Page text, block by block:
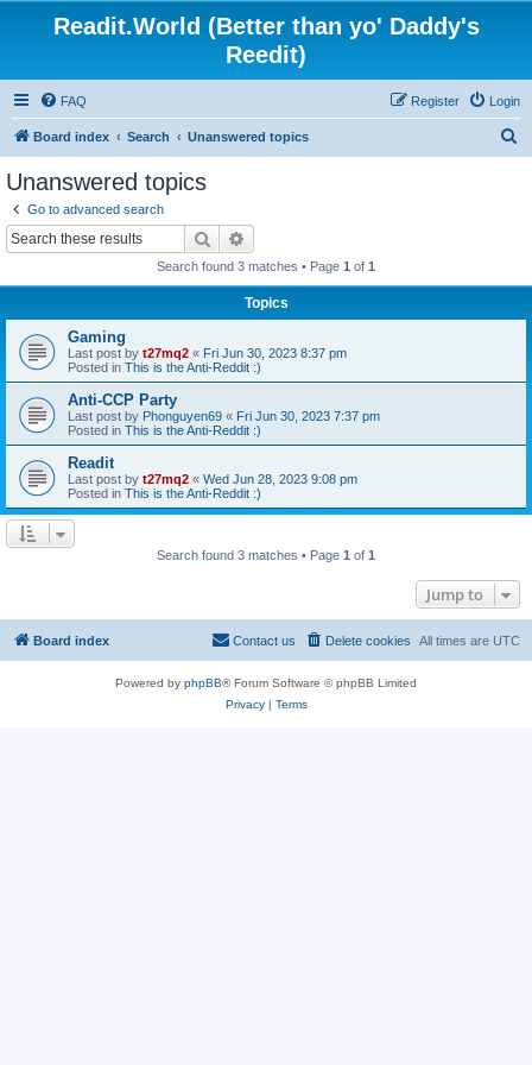
Readit.World (Better than yo' Daddy's
Reedit)
FAQ Login
Register
Board index Search Unanswered topics
Unanswered topics
Go to advanced search
Search
Search found 3 matches • Page 1 of 1
Topics
Gaming
Last post by t27mq2 « Fri Jun 30, 2023 8:37 pm
Posted in This is the Anti-Reddit :)
Anti-CCP Party
Last post by Phonguyen69 « Fri Jun 30, 2023 7:37 pm
Posted in This is the Anti-Reddit :)
Readit
Last post by t27mq2 « Wed Jun 28, 2023 9:08 pm
Posted in This is the Anti-Reddit :)
Search found 3 matches • Page 1 of 1
Jump to
Board index All times are UTC
Delete cookies
Contact us
Powered by phpBB® Forum Software © phpBB Limited
Privacy| Terms